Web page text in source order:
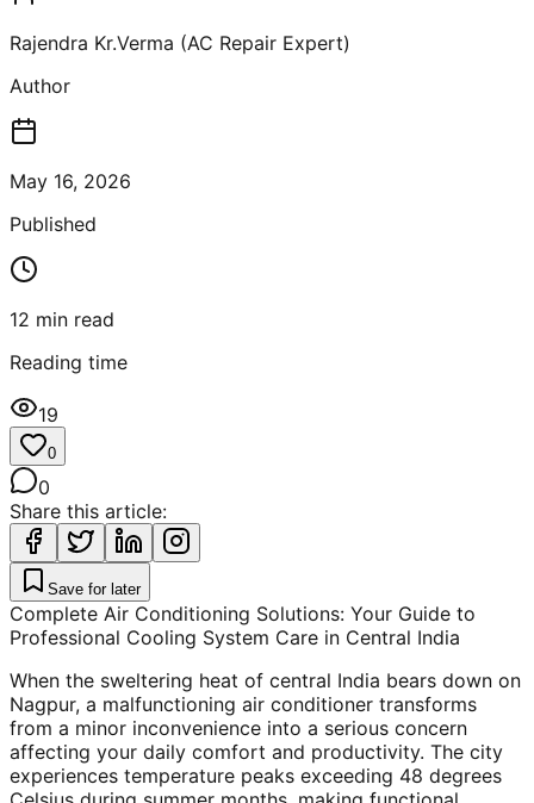
Rajendra Kr.Verma (AC Repair Expert)
Author
May 16, 2026
Published
12 min read
Reading time
19
0
0
Share this article:
Save for later
Complete Air Conditioning Solutions: Your Guide to
Professional Cooling System Care in Central India
When the sweltering heat of central India bears down on
Nagpur, a malfunctioning air conditioner transforms
from a minor inconvenience into a serious concern
affecting your daily comfort and productivity. The city
experiences temperature peaks exceeding 48 degrees